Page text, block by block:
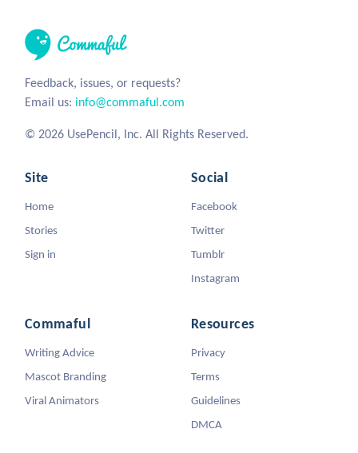
Feedback, issues, or requests?
Email us: info@commaful.com
© 2026 UsePencil, Inc. All Rights Reserved.
Site
Home
Stories
Sign in
Social
Facebook
Twitter
Tumblr
Instagram
Commaful
Writing Advice
Mascot Branding
Viral Animators
Resources
Privacy
Terms
Guidelines
DMCA